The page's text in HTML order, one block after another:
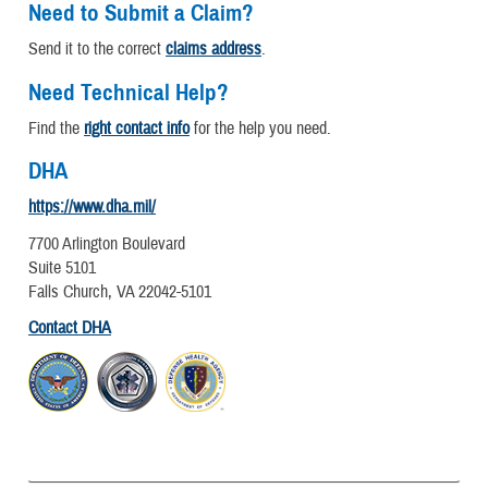
Need to Submit a Claim?
Send it to the correct claims address.
Need Technical Help?
Find the right contact infofor the help you need.
DHA
https://www.dha.mil/
7700 Arlington Boulevard
Suite 5101
Falls Church, VA 22042-5101
Contact DHA